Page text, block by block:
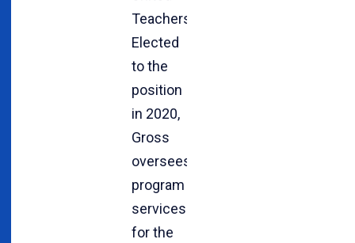
Teachers.
Elected
to the
position
in 2020,
Gross
oversees
program
services
for the